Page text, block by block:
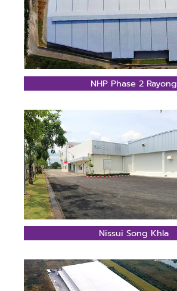
NHP Phase 2 Rayong
Nissui Song Khla